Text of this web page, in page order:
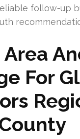
follow-up
For